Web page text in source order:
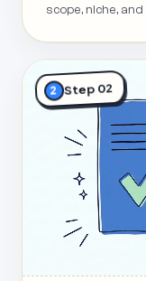
scope, niche,
2 Step 02